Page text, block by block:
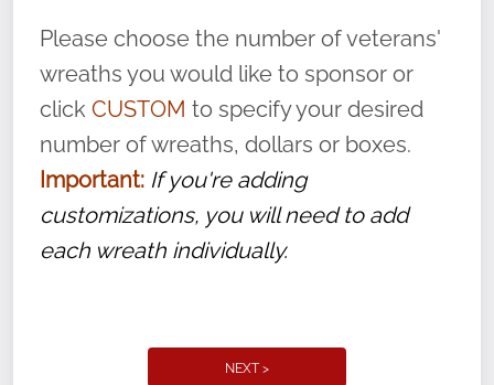
volunteer, we ask that they “say their
name” to ensure that the legacy of duty,
service, and sacrifice is never forgotten.
Please choose the number of veterans'
wreaths you would like to sponsor or
click CUSTOM to specify your desired
number of wreaths, dollars or boxes.
Important: If you're adding
customizations, you will need to add
each wreath individually.
NEXT >